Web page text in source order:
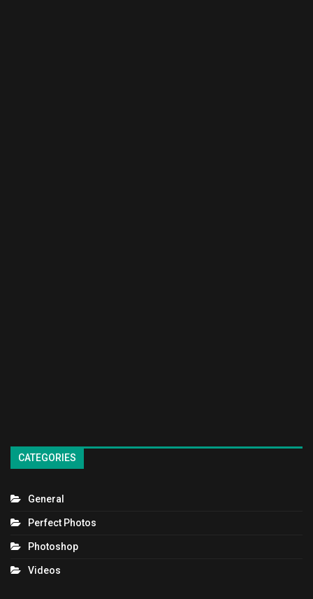
CATEGORIES
General
Perfect Photos
Photoshop
Videos